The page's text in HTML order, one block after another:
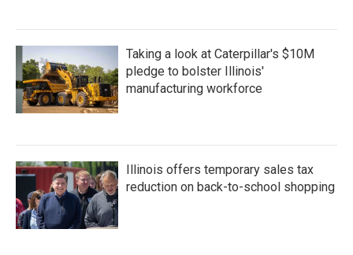
Taking a look at Caterpillar's $10M
pledge to bolster Illinois'
manufacturing workforce
Illinois offers temporary sales tax
reduction on back-to-school shopping